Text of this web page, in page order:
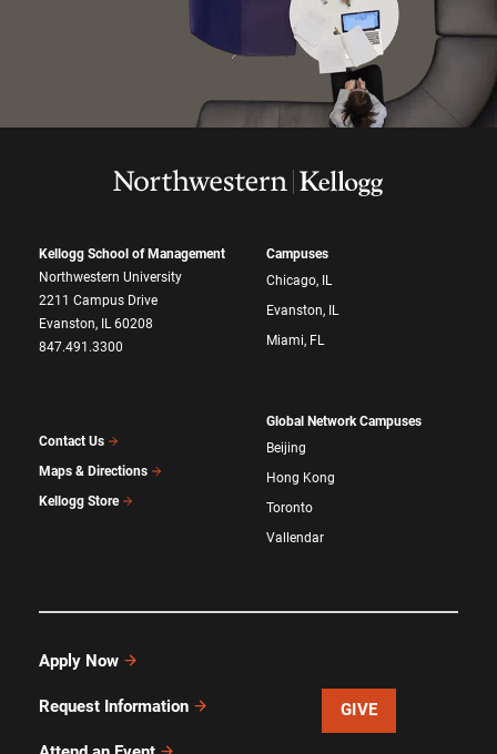
Kellogg School of Management
Northwestern University
2211 Campus Drive
Evanston, IL 60208
847.491.3300
Contact Us
Maps & Directions
Kellogg Store
Campuses
Chicago, IL
Evanston, IL
Miami, FL
Global Network Campuses
Beijing
Hong Kong
Toronto
Vallendar
Apply Now
Request Information GIVE